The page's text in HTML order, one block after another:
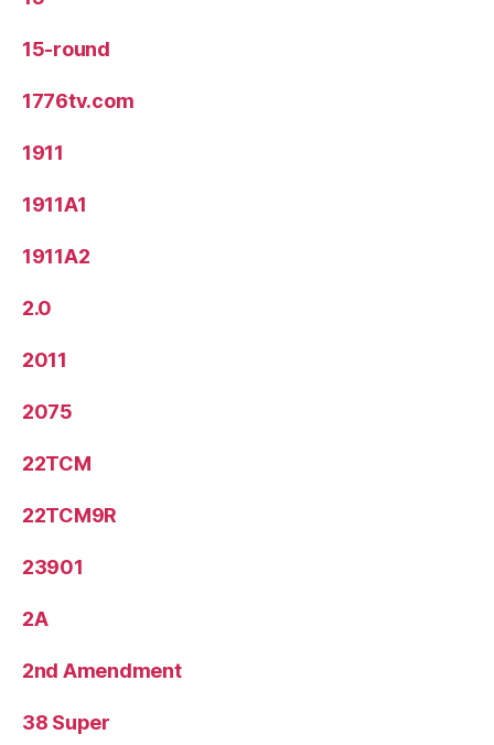
15-round
1776tv.com
1911
1911A1
1911A2
2.0
2011
2075
22TCM
22TCM9R
23901
2A
2nd Amendment
38 Super